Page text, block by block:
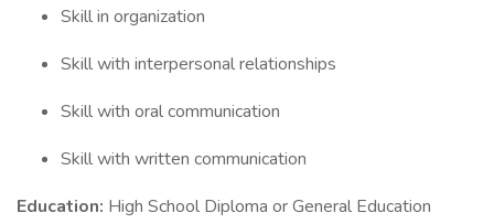
Skill in organization
Skill with interpersonal relationships
Skill with oral communication
Skill with written communication
Education: High School Diploma or General Education